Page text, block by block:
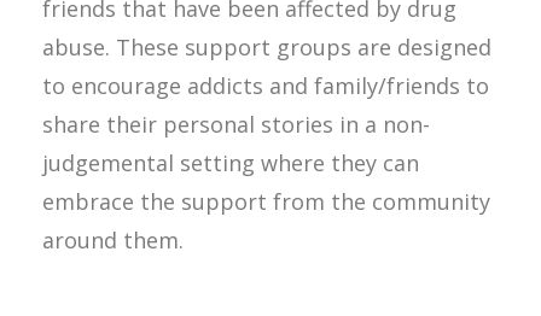
friends that have been affected by drug
abuse. These support groups are designed
to encourage addicts and family/friends to
share their personal stories in a non-
judgemental setting where they can
embrace the support from the community
around them.